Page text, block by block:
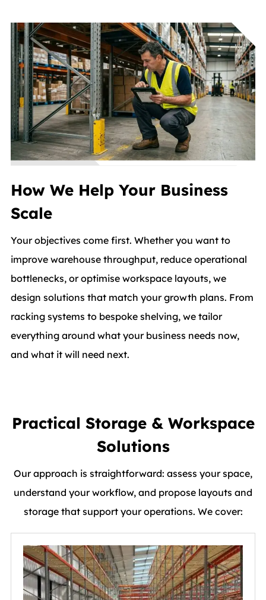
How We Help Your Business
Scale
Your objectives come first. Whether you want to
improve warehouse throughput, reduce operational
bottlenecks, or optimise workspace layouts, we
design solutions that match your growth plans. From
racking systems to bespoke shelving, we tailor
everything around what your business needs now,
and what it will need next.
Practical Storage & Workspace
Solutions
Our approach is straightforward: assess your space,
understand your workflow, and propose layouts and
storage that support your operations. We cover: